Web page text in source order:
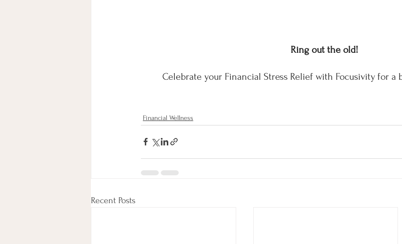
Ring out the old!
Celebrate your Financial Stress Relief with Focusivity for a
Financial Wellness
Recent Posts